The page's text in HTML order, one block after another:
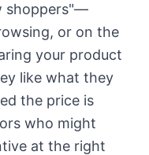
shoppers"—
or on the
your product
like what they
the price is
who might
at the right